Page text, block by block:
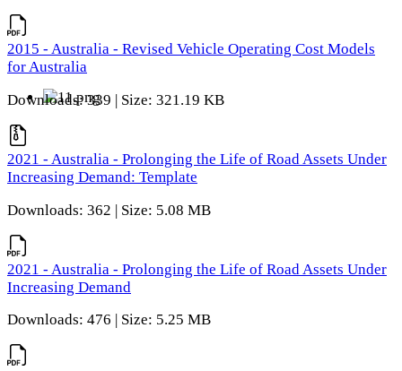
2015 - Australia - Revised Vehicle Operating Cost Models
for Australia
Downloads: 339 | Size: 321.19 KB
2021 - Australia - Prolonging the Life of Road Assets Under
Increasing Demand: Template
Downloads: 362 | Size: 5.08 MB
2021 - Australia - Prolonging the Life of Road Assets Under
Increasing Demand
Downloads: 476 | Size: 5.25 MB